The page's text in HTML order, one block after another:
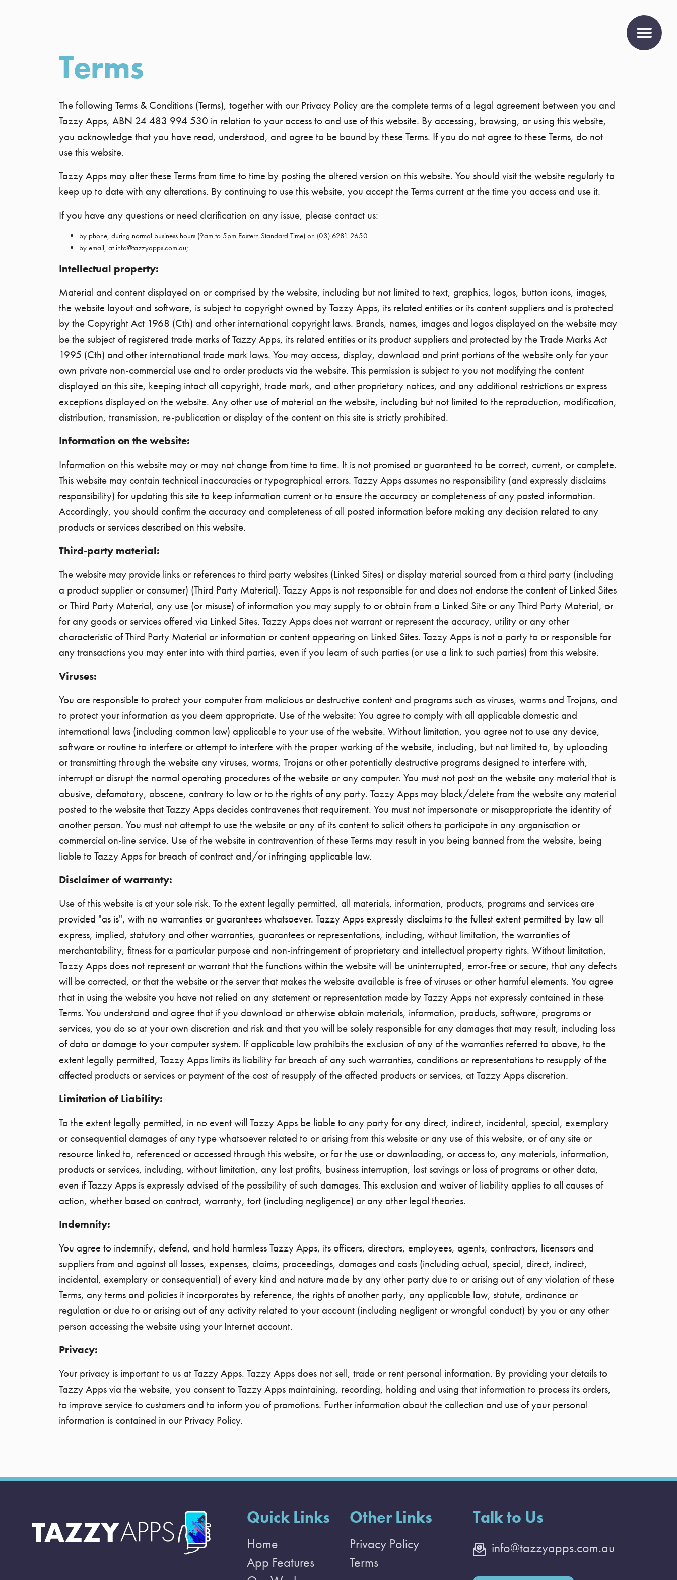
Terms
The following Terms & Conditions (Terms), together with our Privacy Policy are the complete terms of a legal agreement between you and
Tazzy Apps, ABN 24 483 994 530 in relation to your access to and use of this website. By accessing, browsing, or using this website,
you acknowledge that you have read, understood, and agree to be bound by these Terms. If you do not agree to these Terms, do not
use this website.
Tazzy Apps may alter these Terms from time to time by posting the altered version on this website. You should visit the website regularly to
keep up to date with any alterations. By continuing to use this website, you accept the Terms current at the time you access and use it.
If you have any questions or need clarification on any issue, please contact us:
by phone, during normal business hours (9am to 5pm Eastern Standard Time) on (03) 6281 2650
by email, at info@tazzyapps.com.au;
Intellectual property:
Material and content displayed on or comprised by the website, including but not limited to text, graphics, logos, button icons, images,
the website layout and software, is subject to copyright owned by Tazzy Apps, its related entities or its content suppliers and is protected
by the Copyright Act 1968 (Cth) and other international copyright laws. Brands, names, images and logos displayed on the website may
be the subject of registered trade marks of Tazzy Apps, its related entities or its product suppliers and protected by the Trade Marks Act
1995 (Cth) and other international trade mark laws. You may access, display, download and print portions of the website only for your
own private non-commercial use and to order products via the website. This permission is subject to you not modifying the content
displayed on this site, keeping intact all copyright, trade mark, and other proprietary notices, and any additional restrictions or express
exceptions displayed on the website. Any other use of material on the website, including but not limited to the reproduction, modification,
distribution, transmission, re-publication or display of the content on this site is strictly prohibited.
Information on the website:
Information on this website may or may not change from time to time. It is not promised or guaranteed to be correct, current, or complete.
This website may contain technical inaccuracies or typographical errors. Tazzy Apps assumes no responsibility (and expressly disclaims
responsibility) for updating this site to keep information current or to ensure the accuracy or completeness of any posted information.
Accordingly, you should confirm the accuracy and completeness of all posted information before making any decision related to any
products or services described on this website.
Third-party material:
The website may provide links or references to third party websites (Linked Sites) or display material sourced from a third party (including
a product supplier or consumer) (Third Party Material). Tazzy Apps is not responsible for and does not endorse the content of Linked Sites
or Third Party Material, any use (or misuse) of information you may supply to or obtain from a Linked Site or any Third Party Material, or
for any goods or services offered via Linked Sites. Tazzy Apps does not warrant or represent the accuracy, utility or any other
characteristic of Third Party Material or information or content appearing on Linked Sites. Tazzy Apps is not a party to or responsible for
any transactions you may enter into with third parties, even if you learn of such parties (or use a link to such parties) from this website.
Viruses:
You are responsible to protect your computer from malicious or destructive content and programs such as viruses, worms and Trojans, and
to protect your information as you deem appropriate. Use of the website: You agree to comply with all applicable domestic and
international laws (including common law) applicable to your use of the website. Without limitation, you agree not to use any device,
software or routine to interfere or attempt to interfere with the proper working of the website, including, but not limited to, by uploading
or transmitting through the website any viruses, worms, Trojans or other potentially destructive programs designed to interfere with,
interrupt or disrupt the normal operating procedures of the website or any computer. You must not post on the website any material that is
abusive, defamatory, obscene, contrary to law or to the rights of any party. Tazzy Apps may block/delete from the website any material
posted to the website that Tazzy Apps decides contravenes that requirement. You must not impersonate or misappropriate the identity of
another person. You must not attempt to use the website or any of its content to solicit others to participate in any organisation or
commercial on-line service. Use of the website in contravention of these Terms may result in you being banned from the website, being
liable to Tazzy Apps for breach of contract and/or infringing applicable law.
Disclaimer of warranty:
Use of this website is at your sole risk. To the extent legally permitted, all materials, information, products, programs and services are
provided "as is", with no warranties or guarantees whatsoever. Tazzy Apps expressly disclaims to the fullest extent permitted by law all
express, implied, statutory and other warranties, guarantees or representations, including, without limitation, the warranties of
merchantability, fitness for a particular purpose and non-infringement of proprietary and intellectual property rights. Without limitation,
Tazzy Apps does not represent or warrant that the functions within the website will be uninterrupted, error-free or secure, that any defects
will be corrected, or that the website or the server that makes the website available is free of viruses or other harmful elements. You agree
that in using the website you have not relied on any statement or representation made by Tazzy Apps not expressly contained in these
Terms. You understand and agree that if you download or otherwise obtain materials, information, products, software, programs or
services, you do so at your own discretion and risk and that you will be solely responsible for any damages that may result, including loss
of data or damage to your computer system. If applicable law prohibits the exclusion of any of the warranties referred to above, to the
extent legally permitted, Tazzy Apps limits its liability for breach of any such warranties, conditions or representations to resupply of the
affected products or services or payment of the cost of resupply of the affected products or services, at Tazzy Apps discretion.
Limitation of Liability:
To the extent legally permitted, in no event will Tazzy Apps be liable to any party for any direct, indirect, incidental, special, exemplary
or consequential damages of any type whatsoever related to or arising from this website or any use of this website, or of any site or
resource linked to, referenced or accessed through this website, or for the use or downloading, or access to, any materials, information,
products or services, including, without limitation, any lost profits, business interruption, lost savings or loss of programs or other data,
even if Tazzy Apps is expressly advised of the possibility of such damages. This exclusion and waiver of liability applies to all causes of
action, whether based on contract, warranty, tort (including negligence) or any other legal theories.
Indemnity:
You agree to indemnify, defend, and hold harmless Tazzy Apps, its officers, directors, employees, agents, contractors, licensors and
suppliers from and against all losses, expenses, claims, proceedings, damages and costs (including actual, special, direct, indirect,
incidental, exemplary or consequential) of every kind and nature made by any other party due to or arising out of any violation of these
Terms, any terms and policies it incorporates by reference, the rights of another party, any applicable law, statute, ordinance or
regulation or due to or arising out of any activity related to your account (including negligent or wrongful conduct) by you or any other
person accessing the website using your Internet account.
Privacy:
Your privacy is important to us at Tazzy Apps. Tazzy Apps does not sell, trade or rent personal information. By providing your details to
Tazzy Apps via the website, you consent to Tazzy Apps maintaining, recording, holding and using that information to process its orders,
to improve service to customers and to inform you of promotions. Further information about the collection and use of your personal
information is contained in our Privacy Policy.
Quick Links
Home
App Features
Other Links
Privacy Policy
Terms
Talk to Us
info@tazzyapps.com.au